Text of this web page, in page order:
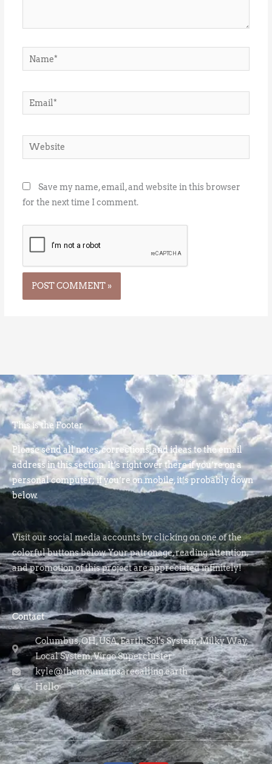
Name*
Email*
Website
Save my name, email, and website in this browser
for the next time I comment.
This is the Footer
Please send all notes, corrections, and ideas to the email
address in this section. It’s right over there if you’re on a
personal computer; if you’re on mobile, it’s probably down
below.
Visit our social media accounts by clicking on one of the
colorful buttons below. Your patronage, reading attention,
and promotion of this project are appreciated infinitely!
Contact
Columbus, OH, USA, Earth, Sol's System, Milky Way,
Local System, Virgo Supercluster
kyle@themountainsarecalling.earth
Hello